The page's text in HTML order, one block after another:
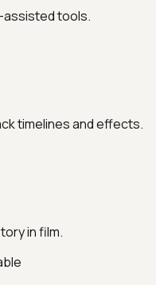
assisted tools.
timelines and effects.
in film.